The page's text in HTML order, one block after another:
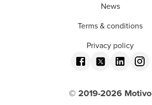
News
Terms & conditions
Privacy policy
© 2019-2026 Motivo